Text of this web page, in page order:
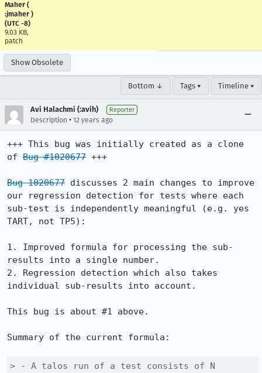
Maher (
:jmaher )
(UTC -8)
9.03 KB,
patch
Show Obsolete
Bottom ↓ Tags ▾ Timeline ▾
Avi Halachmi (:avih) Reporter
Description • 12 years ago
+++ This bug was initially created as a clone
of Bug #1020677 +++
Bug 1020677 discusses 2 main changes to improve
our regression detection for tests where each
sub-test is independently meaningful (e.g. yes
TART, not TP5):
1. Improved formula for processing the sub-
results into a single number.
2. Regression detection which also takes
individual sub-results into account.
This bug is about #1 above.
Summary of the current formula:
> - A talos run of a test consists of N